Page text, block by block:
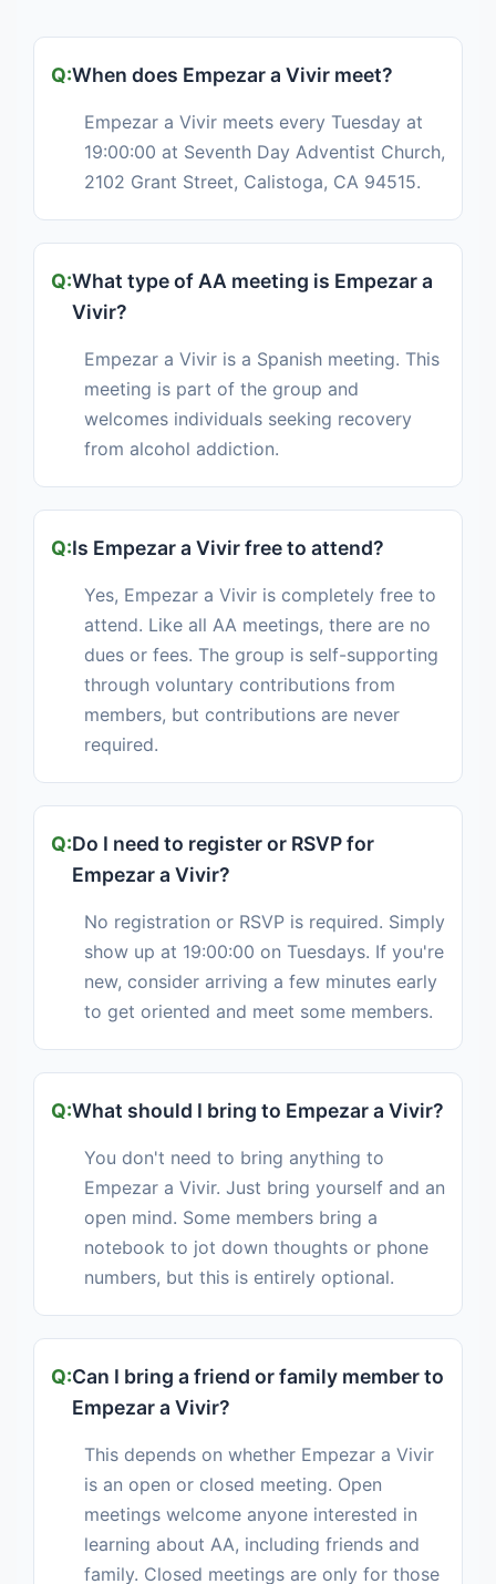
When does Empezar a Vivir meet?
Empezar a Vivir meets every Tuesday at
19:00:00 at Seventh Day Adventist Church,
2102 Grant Street, Calistoga, CA 94515.
What type of AA meeting is Empezar a
Vivir?
Empezar a Vivir is a Spanish meeting. This
meeting is part of the group and
welcomes individuals seeking recovery
from alcohol addiction.
Is Empezar a Vivir free to attend?
Yes, Empezar a Vivir is completely free to
attend. Like all AA meetings, there are no
dues or fees. The group is self-supporting
through voluntary contributions from
members, but contributions are never
required.
Do I need to register or RSVP for
Empezar a Vivir?
No registration or RSVP is required. Simply
show up at 19:00:00 on Tuesdays. If you're
new, consider arriving a few minutes early
to get oriented and meet some members.
What should I bring to Empezar a Vivir?
You don't need to bring anything to
Empezar a Vivir. Just bring yourself and an
open mind. Some members bring a
notebook to jot down thoughts or phone
numbers, but this is entirely optional.
Can I bring a friend or family member to
Empezar a Vivir?
This depends on whether Empezar a Vivir
is an open or closed meeting. Open
meetings welcome anyone interested in
learning about AA, including friends and
family. Closed meetings are only for those